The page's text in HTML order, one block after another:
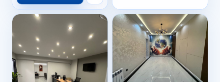
TIJORAT KO‘CHMAS
MULKI
#000232